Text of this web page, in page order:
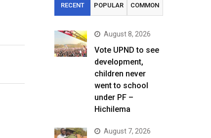
RECENT POPULAR COMMON
August 8, 2026
Vote UPND to see
development,
children never
went to school
under PF –
Hichilema
August 7, 2026